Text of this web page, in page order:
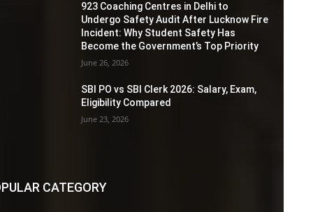
923 Coaching Centres in Delhi to
Undergo Safety Audit After Lucknow Fire
Incident: Why Student Safety Has
Become the Government’s Top Priority
June 26, 2026
SBI PO vs SBI Clerk 2026: Salary, Exam,
Eligibility Compared
June 23, 2026
CATEGORY